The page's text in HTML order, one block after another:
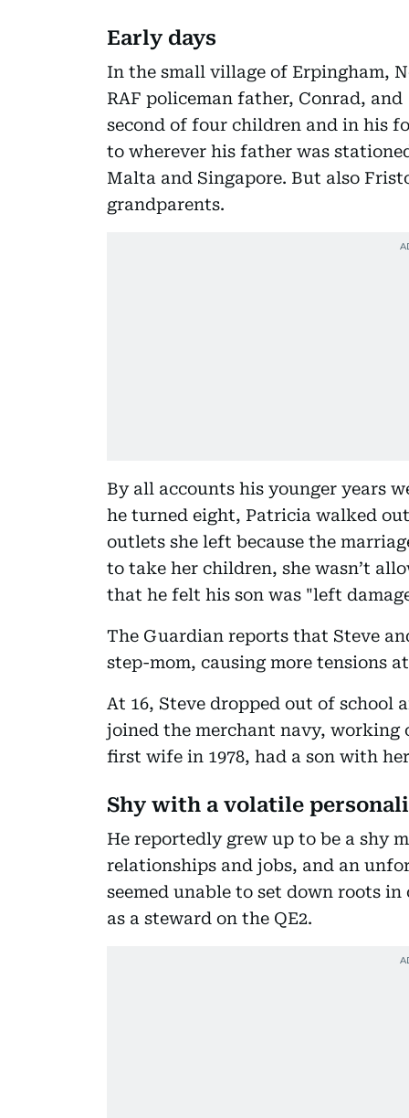
Early days
In the small village of Erpingham,
RAF policeman father, Conrad,
second of four children and in his
to wherever his father was
Malta and Singapore. But also
grandparents.
By all accounts his younger years
he turned eight, Patricia walked
outlets she left because the
to take her children, she wasn’t
that he felt his son was "left
The Guardian reports that Steve
step-mom, causing more tensions
At 16, Steve dropped out of school
joined the merchant navy, working
first wife in 1978, had a son with
Shy with a volatile
He reportedly grew up to be a shy
relationships and jobs, and an
seemed unable to set down roots
as a steward on the QE2.